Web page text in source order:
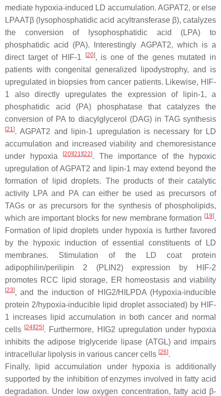
mediate hypoxia-induced LD accumulation. AGPAT2, or else
LPAATβ (lysophosphatidic acid acyltransferase β), catalyzes
the conversion of lysophosphatidic acid (LPA) to
phosphatidic acid (PA). Interestingly AGPAT2, which is a
direct target of HIF-1
[20], is one of the genes mutated in
patients with congenital generalized lipodystrophy, and is
upregulated in biopsies from cancer patients. Likewise, HIF-
1 also directly upregulates the expression of lipin-1, a
phosphatidic acid (PA) phosphatase that catalyzes the
conversion of PA to diacylglycerol (DAG) in TAG synthesis
[21 ]. AGPAT2 and lipin-1 upregulation is necessary for LD
accumulation and increased viability and chemoresistance
under hypoxia
[20][21 ][22]. The importance of the hypoxic
upregulation of AGPAT2 and lipin-1 may extend beyond the
formation of lipid droplets. The products of their catalytic
activity LPA and PA can either be used as precursors of
TAGs or as precursors for the synthesis of phospholipids,
which are important blocks for new membrane formation [19].
Formation of lipid droplets under hypoxia is further favored
by the hypoxic induction of essential constituents of LD
membranes. Stimulation of the LD coat protein
adipophilin/perilipin 2 (PLIN2) expression by HIF-2
promotes RCC lipid storage, ER homeostasis and viability
[23], and the induction of HIG2/HILPDA (Hypoxia-inducible
protein 2/hypoxia-inducible lipid droplet associated) by HIF-
1 increases lipid accumulation in both cancer and normal
cells [24][25]. Furthermore, HIG2 upregulation under hypoxia
inhibits the adipose triglyceride lipase (ATGL) and impairs
intracellular lipolysis in various cancer cells [26].
Finally, lipid accumulation under hypoxia is additionally
supported by the inhibition of enzymes involved in fatty acid
degradation. Under low oxygen concentration, fatty acid β-